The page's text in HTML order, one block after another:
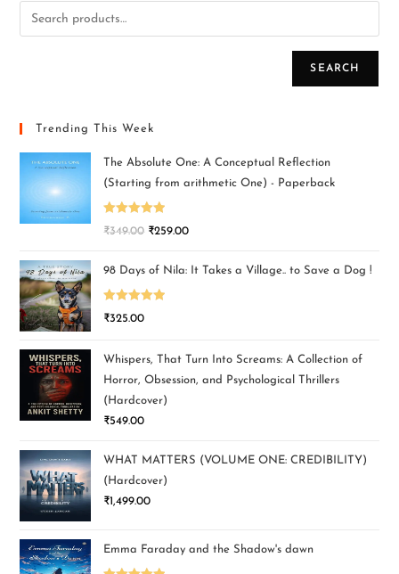
SEARCH
Trending This Week
The Absolute One: A Conceptual Reflection
(Starting from arithmetic One) - Paperback
Rated5.00
₹349.00 ₹259.00
98 Days of Nila: It Takes a Village.. to Save a Dog !
Rated5.00
₹325.00
Whispers, That Turn Into Screams: A Collection of
Horror, Obsession, and Psychological Thrillers
(Hardcover)
₹549.00
WHAT MATTERS (VOLUME ONE: CREDIBILITY)
(Hardcover)
₹1,499.00
Emma Faraday and the Shadow's dawn